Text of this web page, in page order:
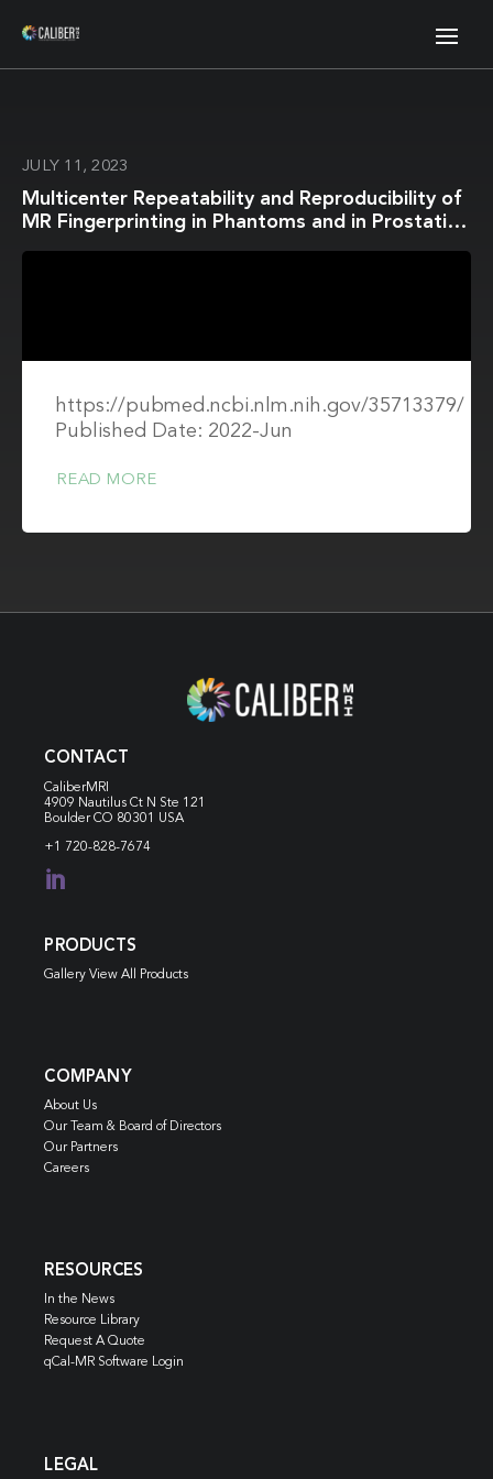
JULY 11, 2023
Multicenter Repeatability and Reproducibility of
MR Fingerprinting in Phantoms and in Prostatic
https://pubmed.ncbi.nlm.nih.gov/35713379/
Published Date: 2022-Jun
READ MORE
CONTACT
CaliberMRI
4909 Nautilus Ct N Ste 121
Boulder CO 80301 USA
+1 720-828-7674

PRODUCTS
Gallery View All Products
COMPANY
About Us
Our Team & Board of Directors
Our Partners
Careers
RESOURCES
In the News
Resource Library
Request A Quote
qCal-MR Software Login
LEGAL